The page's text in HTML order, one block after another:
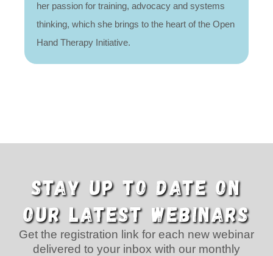
her passion for training, advocacy and systems
thinking, which she brings to the heart of the Open
Hand Therapy Initiative.
STAY UP TO DATE ON
OUR LATEST WEBINARS
Get the registration link for each new webinar
delivered to your inbox with our monthly